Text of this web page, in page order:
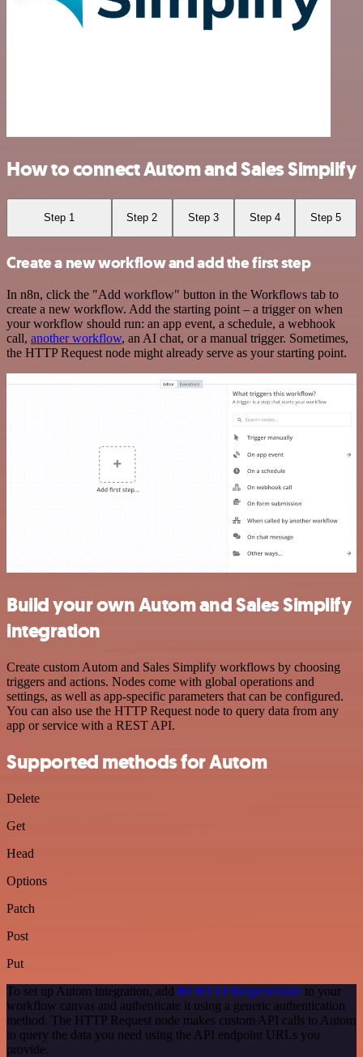
How to connect Autom and Sales Simplify
Step 1 Step 2 Step 3 Step 4 Step 5
Create a new workflow and add the first step
In n8n, click the "Add workflow" button in the Workflows tab to
create a new workflow. Add the starting point – a trigger on when
your workflow should run: an app event, a schedule, a webhook
call, another workflow, an AI chat, or a manual trigger. Sometimes,
the HTTP Request node might already serve as your starting point.
Build your own Autom and Sales Simplify
integration
Create custom Autom and Sales Simplify workflows by choosing
triggers and actions. Nodes come with global operations and
settings, as well as app-specific parameters that can be configured.
You can also use the HTTP Request node to query data from any
app or service with a REST API.
Supported methods for Autom
Delete
Get
Head
Options
Patch
Post
Put
To set up Autom integration, add the HTTP Request node to your
workflow canvas and authenticate it using a generic authentication
method. The HTTP Request node makes custom API calls to Autom
to query the data you need using the API endpoint URLs you
provide.